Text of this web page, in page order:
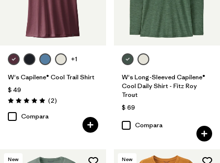
+1
W's Capilene® Cool Trail Shirt
$ 49
Valoración: 5.0 / 5
(2Comentarios
)
Compara
W's Long-Sleeved Capilene®
Cool Daily Shirt - Fitz Roy
Trout
$ 69
Compara
New New